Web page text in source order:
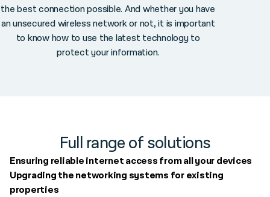
the best connection possible. And whether you have
an unsecured wireless network or not, it is important
to know how to use the latest technology to
protect your information.
Full range of solutions
Ensuring reliable internet access from all your devices
Upgrading the networking systems for existing
properties